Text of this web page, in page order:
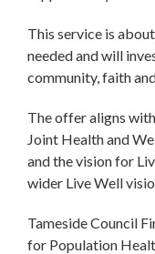
This service is
needed and will
community, faith
The offer aligns
Joint Health and
and the vision for
wider Live Well
Tameside Council
for Population